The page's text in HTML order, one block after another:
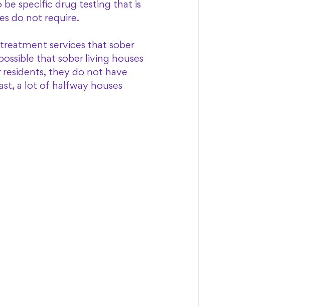
be specific drug testing that is
do not require.
services that sober
that sober living houses
they do not have
a lot of halfway houses